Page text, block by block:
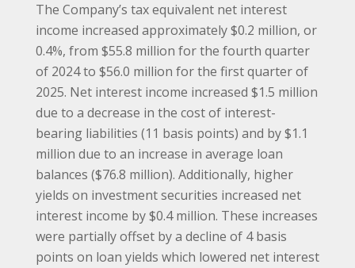
The Company’s tax equivalent net interest
income increased approximately $0.2 million, or
0.4%, from $55.8 million for the fourth quarter
of 2024 to $56.0 million for the first quarter of
2025. Net interest income increased $1.5 million
due to a decrease in the cost of interest-
bearing liabilities (11 basis points) and by $1.1
million due to an increase in average loan
balances ($76.8 million). Additionally, higher
yields on investment securities increased net
interest income by $0.4 million. These increases
were partially offset by a decline of 4 basis
points on loan yields which lowered net interest